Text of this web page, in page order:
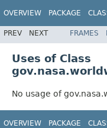
OVERVIEW PACKAGE
PREV NEXT FRAMES
Uses of Class
No usage of
OVERVIEW PACKAGE